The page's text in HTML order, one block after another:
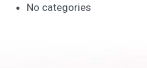
No categories